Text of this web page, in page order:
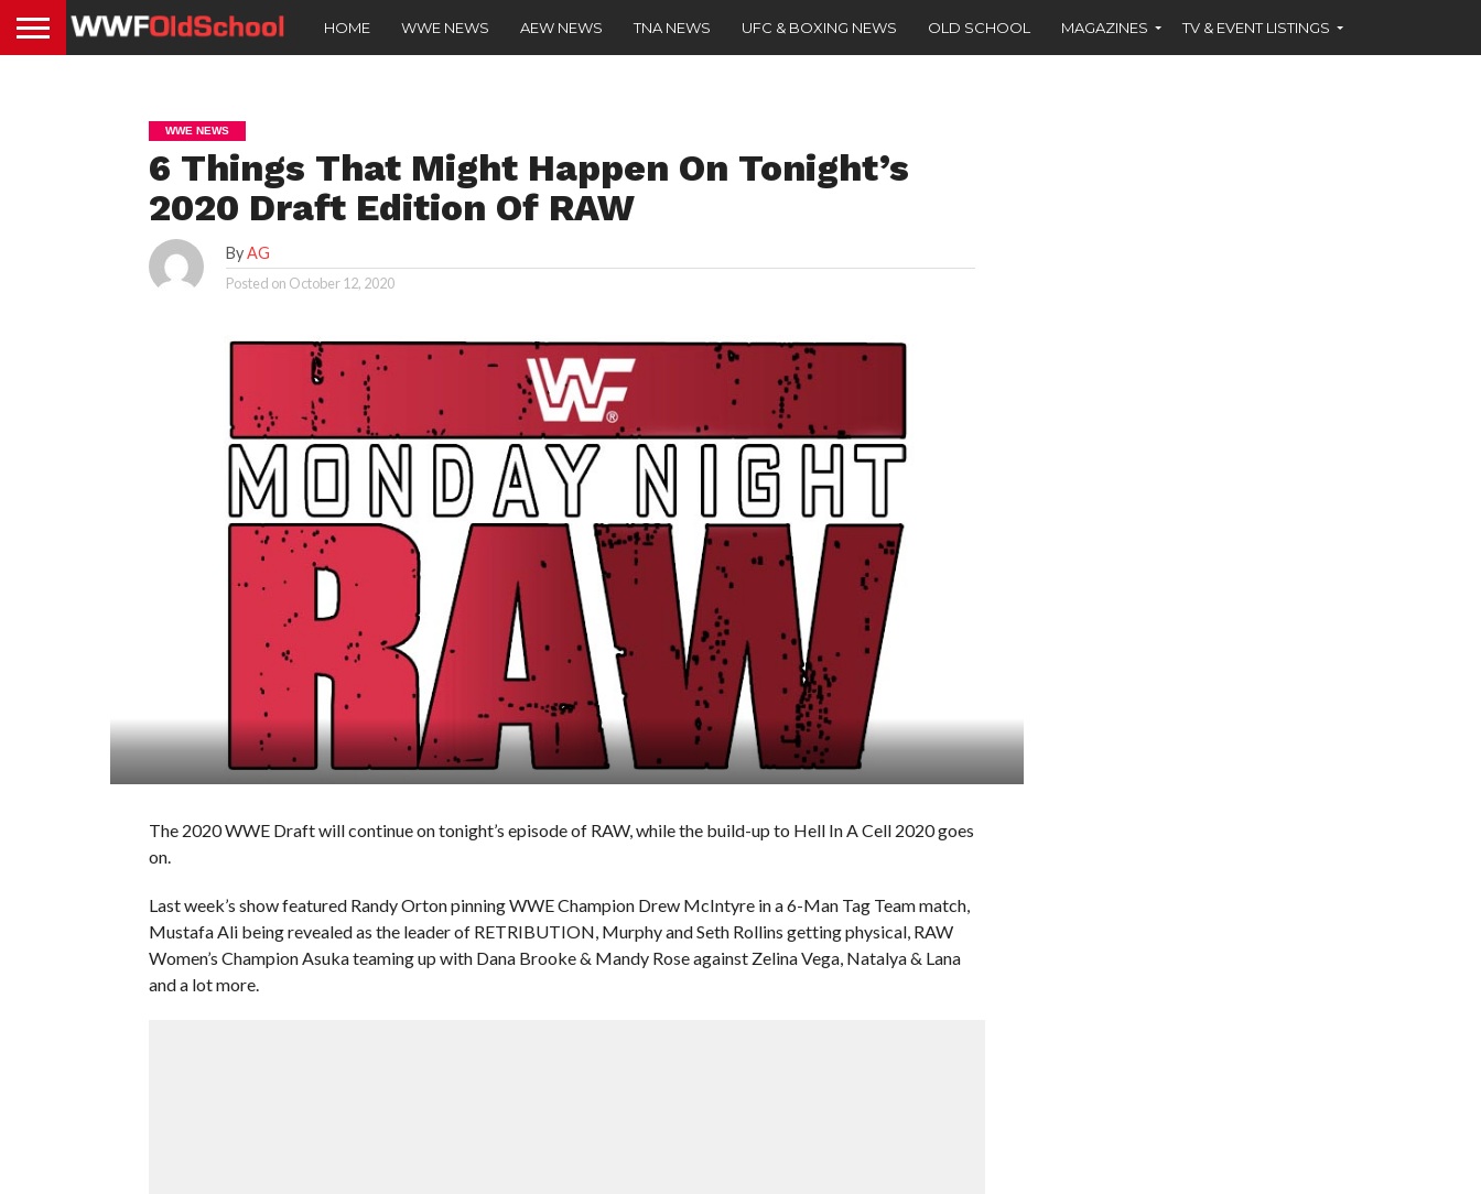
HOME WWE NEWS AEW NEWS TNA NEWS UFC & BOXING NEWS OLD SCHOOL MAGAZINES TV & EVENT LISTINGS
WWE NEWS
6 Things That Might Happen On Tonight’s
2020 Draft Edition Of RAW
ByAG
Posted on October 12, 2020
The 2020 WWE Draft will continue on tonight’s episode of RAW, while the build-up to Hell In A Cell 2020 goes
on.
Last week’s show featured Randy Orton pinning WWE Champion Drew McIntyre in a 6-Man Tag Team match,
Mustafa Ali being revealed as the leader of RETRIBUTION, Murphy and Seth Rollins getting physical, RAW
Women’s Champion Asuka teaming up with Dana Brooke & Mandy Rose against Zelina Vega, Natalya & Lana
and a lot more.